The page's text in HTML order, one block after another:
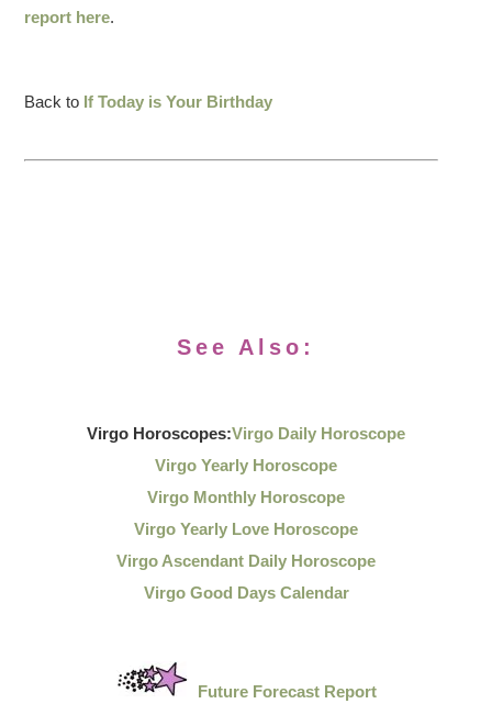
report here.
Back to If Today is Your Birthday
See Also:
Virgo Horoscopes:Virgo Daily Horoscope
Virgo Yearly Horoscope
Virgo Monthly Horoscope
Virgo Yearly Love Horoscope
Virgo Ascendant Daily Horoscope
Virgo Good Days Calendar
Future Forecast Report